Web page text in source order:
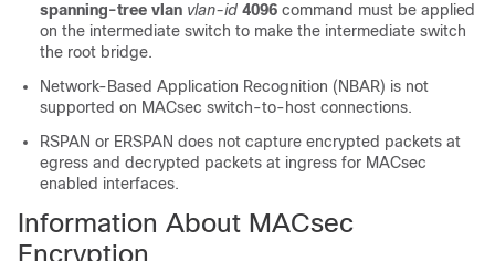
spanning-tree vlan vlan-id 4096 command must be applied
on the intermediate switch to make the intermediate switch
the root bridge.
Network-Based Application Recognition (NBAR) is not
supported on MACsec switch-to-host connections.
RSPAN or ERSPAN does not capture encrypted packets at
egress and decrypted packets at ingress for MACsec
enabled interfaces.
Information About MACsec
Encryption